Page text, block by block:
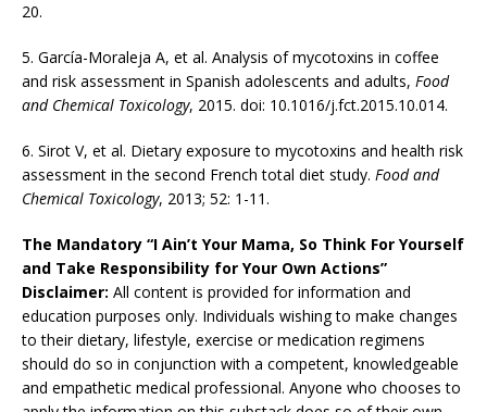
20.
5. García-Moraleja A, et al. Analysis of mycotoxins in coffee
and risk assessment in Spanish adolescents and adults, Food
and Chemical Toxicology, 2015. doi: 10.1016/j.fct.2015.10.014.
6. Sirot V, et al. Dietary exposure to mycotoxins and health risk
assessment in the second French total diet study. Food and
Chemical Toxicology, 2013; 52: 1-11.
The Mandatory “I Ain’t Your Mama, So Think For Yourself
and Take Responsibility for Your Own Actions”
Disclaimer: All content is provided for information and
education purposes only. Individuals wishing to make changes
to their dietary, lifestyle, exercise or medication regimens
should do so in conjunction with a competent, knowledgeable
and empathetic medical professional. Anyone who chooses to